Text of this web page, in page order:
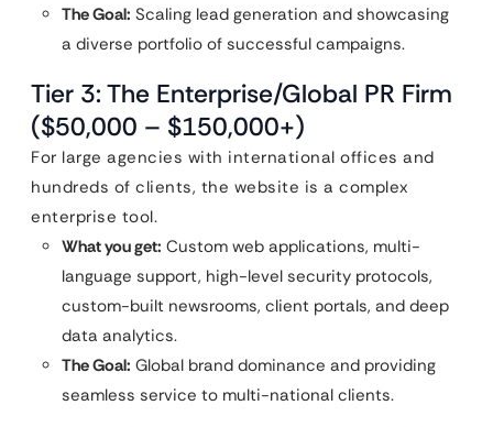
The Goal: Scaling lead generation and showcasing
a diverse portfolio of successful campaigns.
Tier 3: The Enterprise/Global PR Firm
($50,000 – $150,000+)
For large agencies with international offices and
hundreds of clients, the website is a complex
enterprise tool.
What you get: Custom web applications, multi-
language support, high-level security protocols,
custom-built newsrooms, client portals, and deep
data analytics.
The Goal: Global brand dominance and providing
seamless service to multi-national clients.